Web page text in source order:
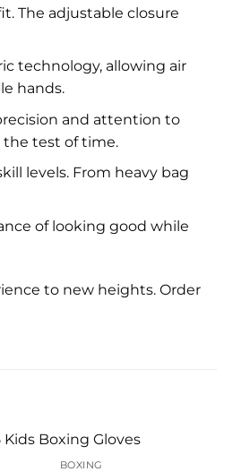
The adjustable closure
technology, allowing air
hands.
and attention to
the test of time.
levels. From heavy bag
of looking good while
to new heights. Order
BOXING